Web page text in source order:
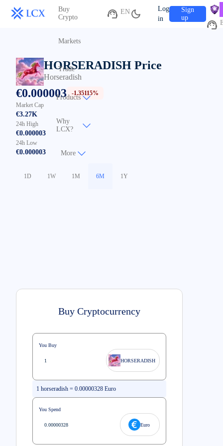
Buy
Crypto
Markets
Trade
Products
Why
LCX?
More
EN
Log
in
Sign
up
HORSERADISH Price
Horseradish
€0.000003
-1.35115%
Market Cap
€3.27K
24h High
€0.000003
24h Low
€0.000003
1D 1W 1M 6M 1Y
Buy Cryptocurrency
You Buy
HORSERADISH
1 horseradish = 0.00000328 Euro
You Spend
Euro